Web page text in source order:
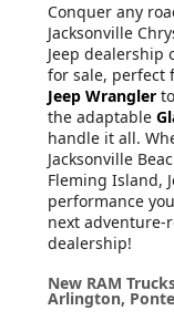
Conquer any
Jacksonville
Jeep dealership
for sale, perfect
Jeep Wrangler
the adaptable
handle it all.
Jacksonville
Fleming Island,
performance
next adventure-
dealership!
New RAM
Arlington,